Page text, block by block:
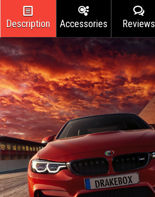
Description Accessories Reviews